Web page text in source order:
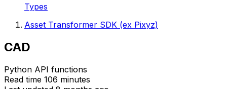
Types
Asset Transformer SDK (ex Pixyz)
CAD
Python API functions
Read time 106 minutes